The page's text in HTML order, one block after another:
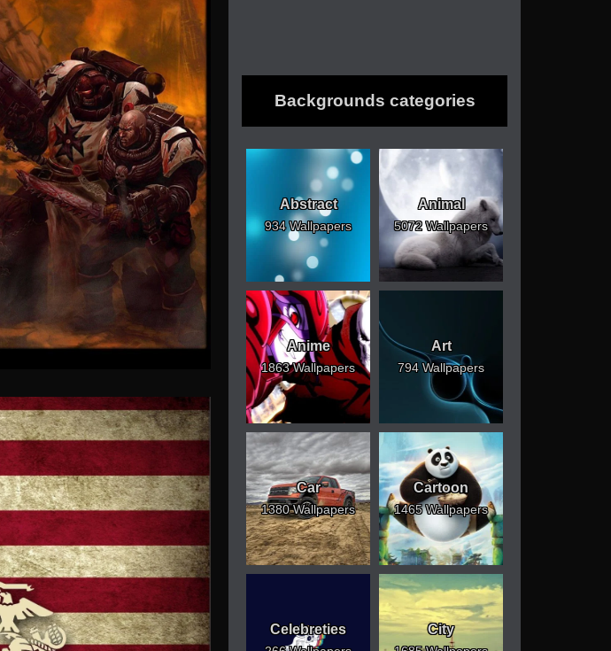
Backgrounds categories
Abstract
934 Wallpapers
Animal
5072 Wallpapers
Anime
1863 Wallpapers
Art
794 Wallpapers
Car
1380 Wallpapers
Cartoon
1465 Wallpapers
Celebreties City